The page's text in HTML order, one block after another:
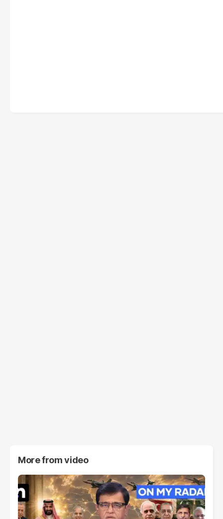
More fromvideo